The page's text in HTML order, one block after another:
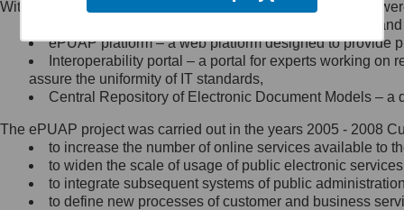
Minister Cyfryzacji.
się, wysyłając:
list na adres jego siedziby: Al.
Ujazdowskie 1/3, 00-583
Królewska 27, 00-060
Warszawa,
wiadomość e-mail na adres:
mc@mc.gov.pl
Within the project, the following functionalities and services
Public services catalogue – a method of presenting
ePUAP platform – a web platform designed to provide
Interoperability portal – a portal for experts working
assure the uniformity of IT standards,
Central Repository of Electronic Document Models –
The ePUAP project was carried out in the years 2005 - 2008
to increase the number of online services available to
to widen the scale of usage of public electronic
to integrate subsequent systems of public
to define new processes of customer and business